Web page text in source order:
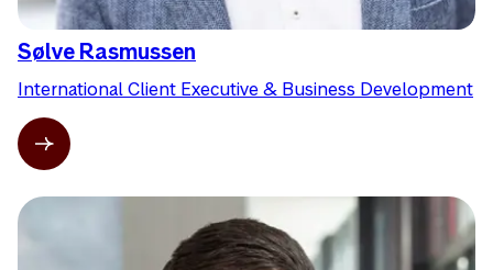
Sølve Rasmussen
International Client Executive & Business Development